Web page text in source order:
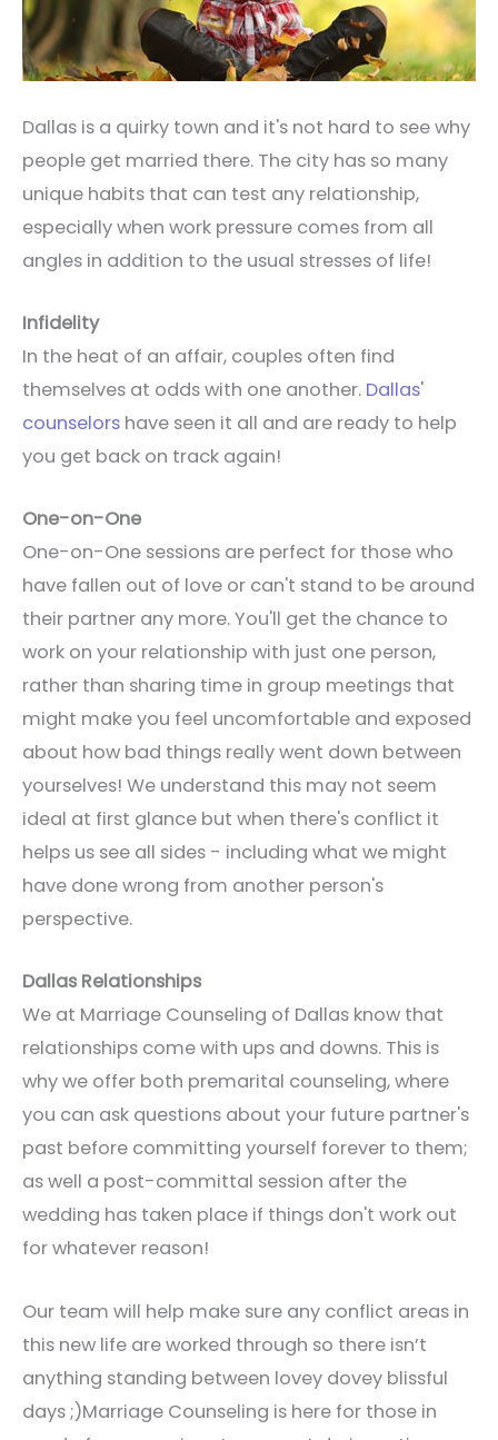
Dallas is a quirky town and it's not hard to see why
people get married there. The city has so many
unique habits that can test any relationship,
especially when work pressure comes from all
angles in addition to the usual stresses of life!
Infidelity
In the heat of an affair, couples often find
themselves at odds with one another. Dallas'
counselors have seen it all and are ready to help
you get back on track again!
One-on-One
One-on-One sessions are perfect for those who
have fallen out of love or can't stand to be around
their partner any more. You'll get the chance to
work on your relationship with just one person,
rather than sharing time in group meetings that
might make you feel uncomfortable and exposed
about how bad things really went down between
yourselves! We understand this may not seem
ideal at first glance but when there's conflict it
helps us see all sides - including what we might
have done wrong from another person's
perspective.
Dallas Relationships
We at Marriage Counseling of Dallas know that
relationships come with ups and downs. This is
why we offer both premarital counseling, where
you can ask questions about your future partner's
past before committing yourself forever to them;
as well a post-committal session after the
wedding has taken place if things don't work out
for whatever reason!
Our team will help make sure any conflict areas in
this new life are worked through so there isn’t
anything standing between lovey dovey blissful
days ;)Marriage Counseling is here for those in